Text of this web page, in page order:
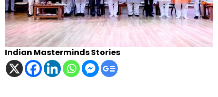
Indian Masterminds Stories